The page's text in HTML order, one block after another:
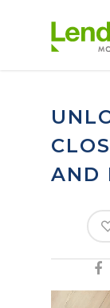
AND
Video